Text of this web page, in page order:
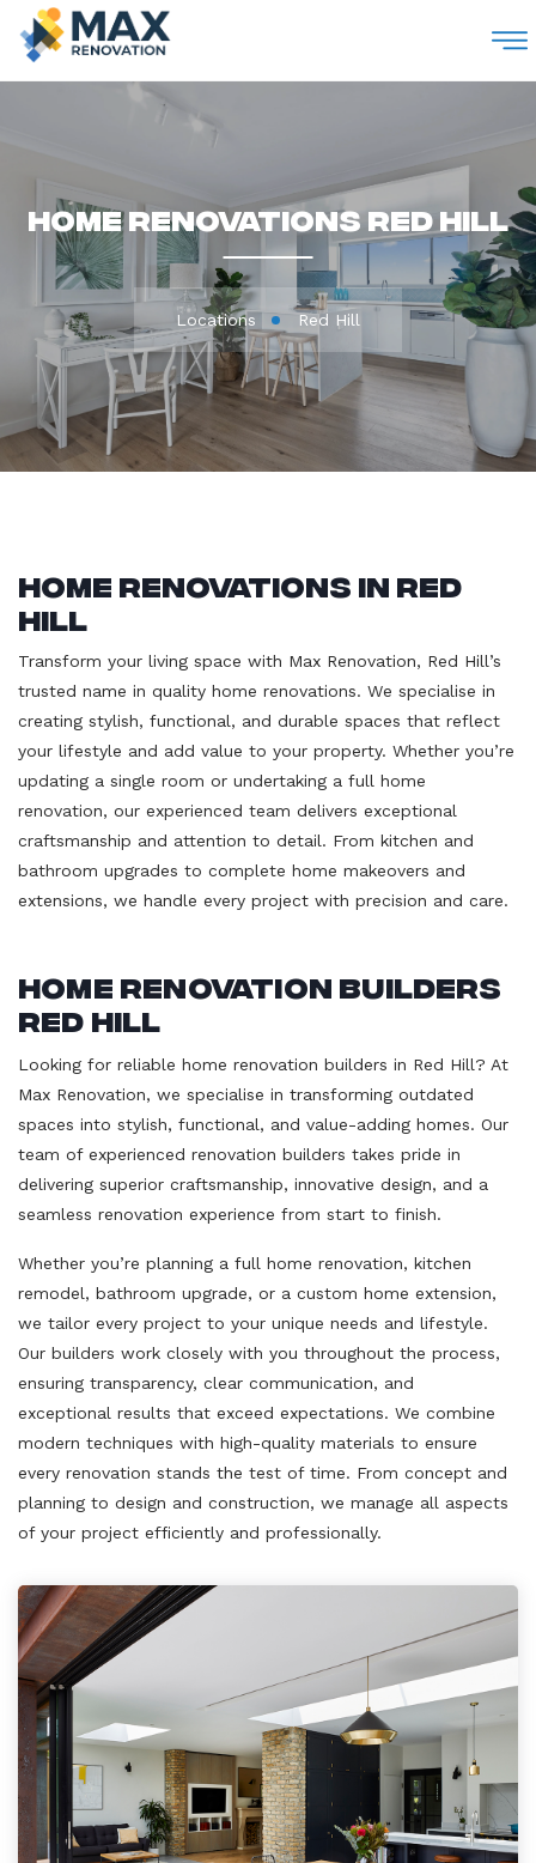
Home Renovations Red Hill
Locations Red Hill
Home Renovations in Red
Hill
Transform your living space with Max Renovation, Red Hill’s
trusted name in quality home renovations. We specialise in
creating stylish, functional, and durable spaces that reflect
your lifestyle and add value to your property. Whether you’re
updating a single room or undertaking a full home
renovation, our experienced team delivers exceptional
craftsmanship and attention to detail. From kitchen and
bathroom upgrades to complete home makeovers and
extensions, we handle every project with precision and care.
Home Renovation Builders
Red Hill
Looking for reliable home renovation builders in Red Hill? At
Max Renovation, we specialise in transforming outdated
spaces into stylish, functional, and value-adding homes. Our
team of experienced renovation builders takes pride in
delivering superior craftsmanship, innovative design, and a
seamless renovation experience from start to finish.
Whether you’re planning a full home renovation, kitchen
remodel, bathroom upgrade, or a custom home extension,
we tailor every project to your unique needs and lifestyle.
Our builders work closely with you throughout the process,
ensuring transparency, clear communication, and
exceptional results that exceed expectations. We combine
modern techniques with high-quality materials to ensure
every renovation stands the test of time. From concept and
planning to design and construction, we manage all aspects
of your project efficiently and professionally.